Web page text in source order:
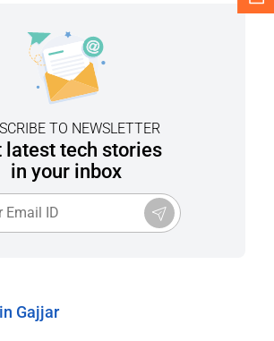
TO NEWSLETTER
latest tech stories
in your inbox
Gajjar